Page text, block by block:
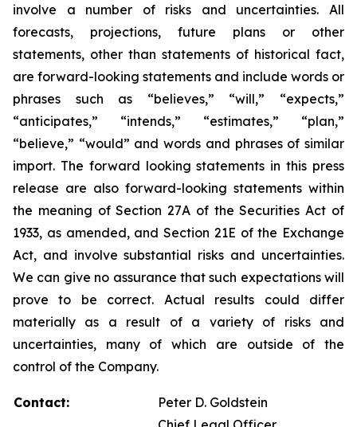
involve a number of risks and uncertainties. All
forecasts, projections, future plans or other
statements, other than statements of historical fact,
are forward-looking statements and include words or
phrases such as “believes,” “will,” “expects,”
“anticipates,” “intends,” “estimates,” “plan,”
“believe,” “would” and words and phrases of similar
import. The forward looking statements in this press
release are also forward-looking statements within
the meaning of Section 27A of the Securities Act of
1933, as amended, and Section 21E of the Exchange
Act, and involve substantial risks and uncertainties.
We can give no assurance that such expectations will
prove to be correct. Actual results could differ
materially as a result of a variety of risks and
uncertainties, many of which are outside of the
control of the Company.
Contact:
Peter D. Goldstein